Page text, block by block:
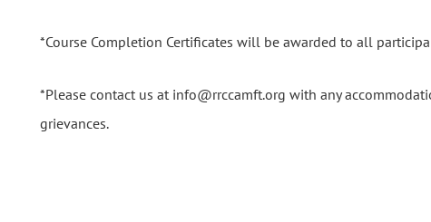
*Course Completion Certificates will be awarded to all
*Please contact us at info@rrccamft.org with any
grievances.